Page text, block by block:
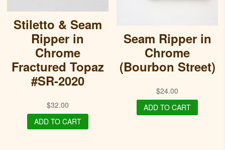
Stiletto & Seam
Ripper in
Chrome
Fractured Topaz
#SR-2020
$32.00
ADD TO CART
Seam Ripper in
Chrome
(Bourbon Street)
$24.00
ADD TO CART